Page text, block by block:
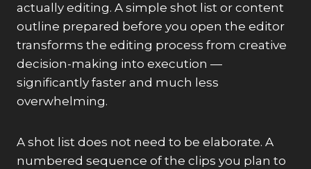
actually editing. A simple shot list or content
outline prepared before you open the editor
transforms the editing process from creative
decision-making into execution —
significantly faster and much less
overwhelming.
A shot list does not need to be elaborate. A
numbered sequence of the clips you plan to